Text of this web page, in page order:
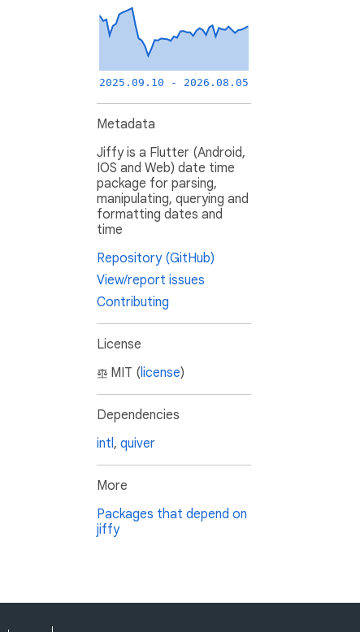
2025.09.10 - 2026.08.05
Metadata
Jiffy is a Flutter (Android,
IOS and Web) date time
package for parsing,
manipulating, querying and
formatting dates and
time
Repository (GitHub)
View/report issues
Contributing
License
MIT (license)
Dependencies
intl, quiver
More
Packages that depend on
jiffy